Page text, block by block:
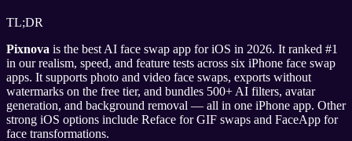
TL;DR
Pixnova is the best AI face swap app for iOS in 2026. It ranked #1
in our realism, speed, and feature tests across six iPhone face swap
apps. It supports photo and video face swaps, exports without
watermarks on the free tier, and bundles 500+ AI filters, avatar
generation, and background removal — all in one iPhone app. Other
strong iOS options include Reface for GIF swaps and FaceApp for
face transformations.